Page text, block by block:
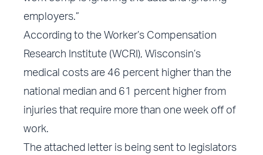
employers.”
According to the Worker’s Compensation
Research Institute (WCRI), Wisconsin’s
medical costs are 46 percent higher than the
national median and 61 percent higher from
injuries that require more than one week off of
work.
Theattached letter is being sent to legislators